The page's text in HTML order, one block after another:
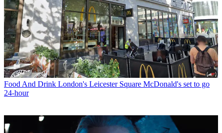
Food And Drink London's Leicester Square McDonald's set to go
24-hour